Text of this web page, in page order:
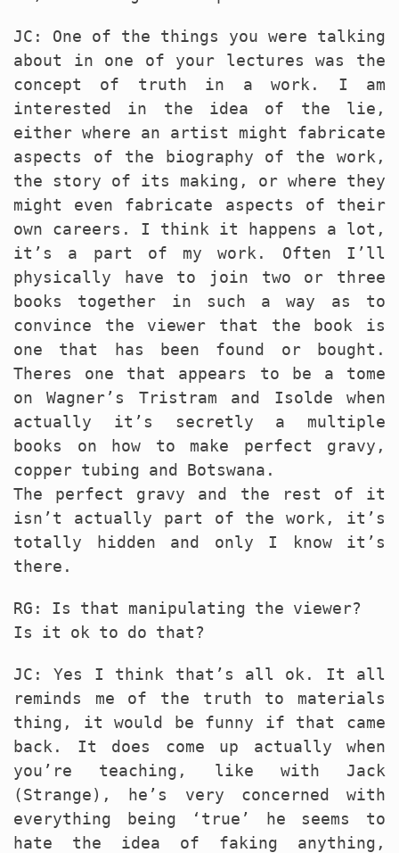
JC: One of the things you were talking
about in one of your lectures was the
concept of truth in a work. I am
interested in the idea of the lie,
either where an artist might fabricate
aspects of the biography of the work,
the story of its making, or where they
might even fabricate aspects of their
own careers. I think it happens a lot,
it’s a part of my work. Often I’ll
physically have to join two or three
books together in such a way as to
convince the viewer that the book is
one that has been found or bought.
Theres one that appears to be a tome
on Wagner’s Tristram and Isolde when
actually it’s secretly a multiple
books on how to make perfect gravy,
copper tubing and Botswana.
The perfect gravy and the rest of it
isn’t actually part of the work, it’s
totally hidden and only I know it’s
there.
RG: Is that manipulating the viewer?
Is it ok to do that?
JC: Yes I think that’s all ok. It all
reminds me of the truth to materials
thing, it would be funny if that came
back. It does come up actually when
you’re teaching, like with Jack
(Strange), he’s very concerned with
everything being ‘true’ he seems to
hate the idea of faking anything,